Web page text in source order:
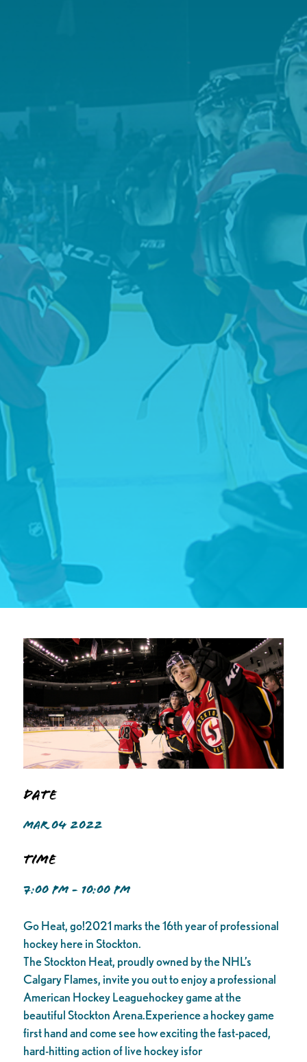
Date
MAR 04 2022
Time
7:00 PM - 10:00 PM
Go Heat, go!2021 marks the 16th year of professional
hockey here in Stockton.
The Stockton Heat, proudly owned by the NHL’s
Calgary Flames, invite you out to enjoy a professional
American Hockey Leaguehockey game at the
beautiful Stockton Arena.Experience a hockey game
first hand and come see how exciting the fast-paced,
hard-hitting action of live hockey isfor